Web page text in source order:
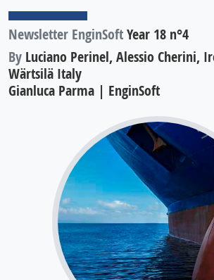
Newsletter EnginSoftYear 18 n°4
By Luciano Perinel, Alessio Cherini,
Wärtsilä Italy
Gianluca Parma | EnginSoft